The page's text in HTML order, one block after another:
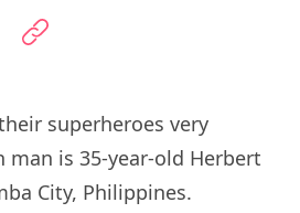
superheroes very
man is 35-year-old Herbert
City, Philippines.